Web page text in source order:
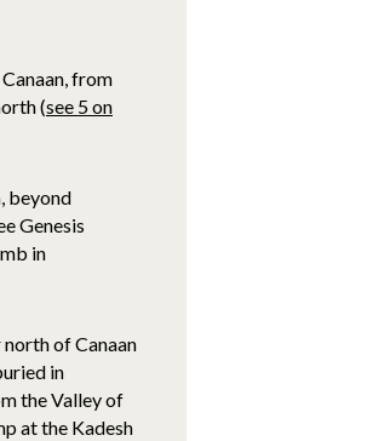
from
(see 5 on
beyond
Genesis
in
north of Canaan
in
the Valley of
at the Kadesh